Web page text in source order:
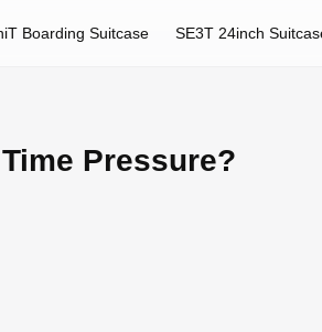
Boarding Suitcase SE3T 24inch
Pressure?